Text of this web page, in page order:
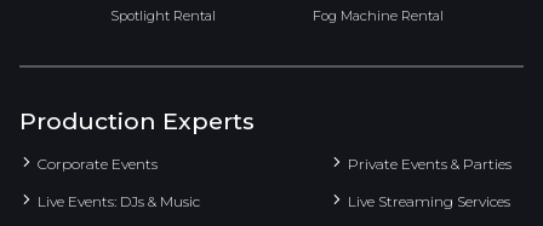
Spotlight Rental
Fog Machine Rental
Production Experts
Corporate Events Private Events & Parties
Live Events: DJs & Music Live Streaming Services